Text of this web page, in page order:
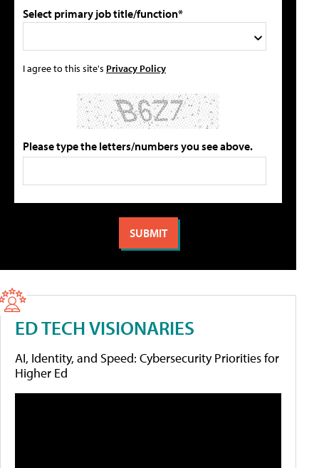
Select primary job title/function*
I agree to this site's Privacy Policy
Please type the letters/numbers you see above.
ED TECH VISIONARIES
AI, Identity, and Speed: Cybersecurity Priorities for
Higher Ed